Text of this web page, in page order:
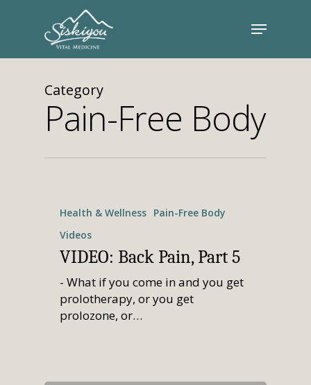
Category
Pain-Free Body
Health & Wellness Pain-Free Body
Videos
VIDEO: Back Pain, Part 5
- What if you come in and you get
prolotherapy, or you get
prolozone, or…